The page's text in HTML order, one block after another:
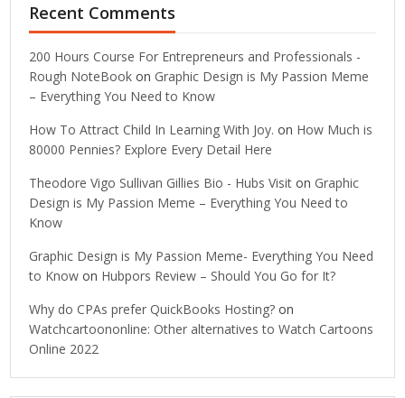
Recent Comments
200 Hours Course For Entrepreneurs and Professionals -
Rough NoteBook on Graphic Design is My Passion Meme
– Everything You Need to Know
How To Attract Child In Learning With Joy. on How Much is
80000 Pennies? Explore Every Detail Here
Theodore Vigo Sullivan Gillies Bio - Hubs Visit on Graphic
Design is My Passion Meme – Everything You Need to
Know
Graphic Design is My Passion Meme- Everything You Need
to Know on Hubpors Review – Should You Go for It?
Why do CPAs prefer QuickBooks Hosting? on
Watchcartoononline: Other alternatives to Watch Cartoons
Online 2022